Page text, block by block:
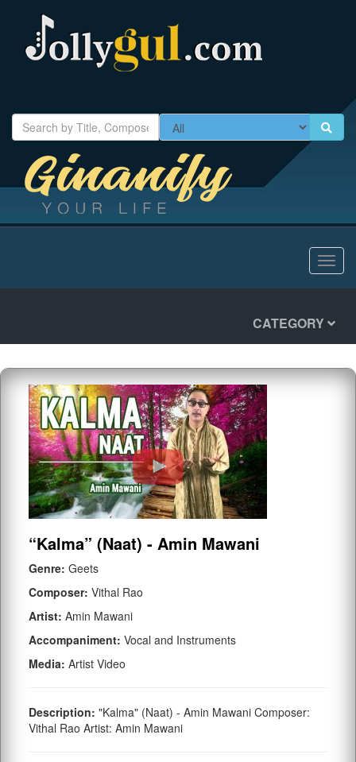
CATEGORY
“Kalma” (Naat) - Amin Mawani
Genre: Geets
Composer: Vithal Rao
Artist: Amin Mawani
Accompaniment: Vocal and Instruments
Media: Artist Video
Description: "Kalma" (Naat) - Amin Mawani Composer:
Vithal Rao Artist: Amin Mawani